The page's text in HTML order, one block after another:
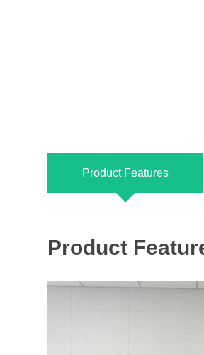
Product Features
Product